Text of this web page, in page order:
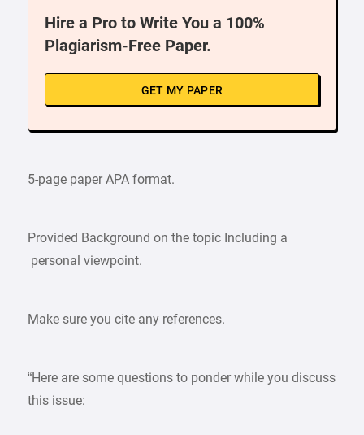
Hire a Pro to Write You a 100%
Plagiarism-Free Paper.
GET MY PAPER
5-page paper APA format.
Provided Background on the topic Including a
personal viewpoint.
Make sure you cite any references.
“Here are some questions to ponder while you discuss
this issue: